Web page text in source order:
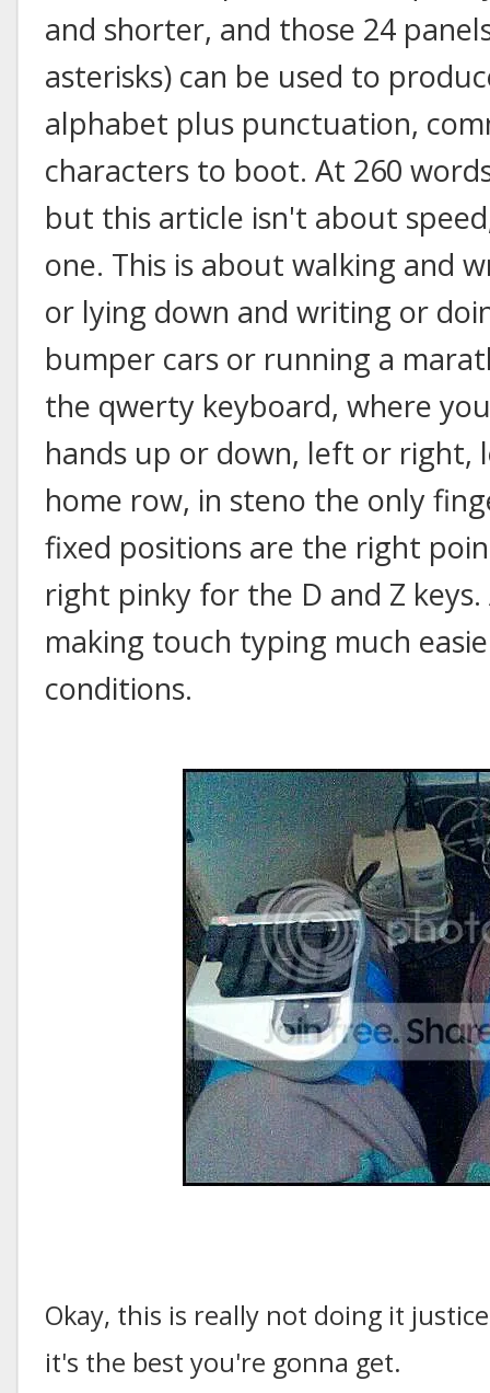
and shorter, and those 24
asterisks) can be used to
alphabet plus punctuation,
characters to boot. At 260
but this article isn't about
one. This is about walking and
or lying down and writing or
bumper cars or running a
the qwerty keyboard, where
hands up or down, left or
home row, in steno the only
fixed positions are the right
right pinky for the D and Z
making touch typing much
conditions.
Okay, this is really not doing it
it's the best you're gonna get.